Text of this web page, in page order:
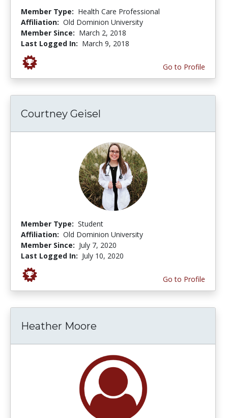
Member Type: Health Care Professional
Affiliation: Old Dominion University
Member Since: March 2, 2018
Last Logged In: March 9, 2018
Go to Profile
Courtney Geisel
Member Type: Student
Affiliation: Old Dominion University
Member Since: July 7, 2020
Last Logged In: July 10, 2020
Go to Profile
Heather Moore